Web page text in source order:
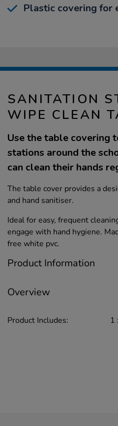
Plastic covering for
SANITATION
WIPE CLEAN
Use the table covering
stations around the
can clean their hands
The table cover provides a
and hand sanitiser.
Ideal for easy, frequent
engage with hand hygiene.
free white pvc.
Product Information
Overview
Product Includes: 1